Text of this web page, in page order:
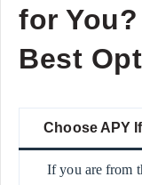
for
Best
Choose APY
If you are from